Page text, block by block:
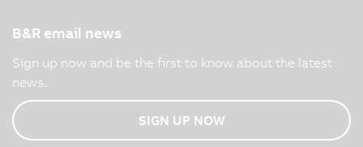
B&R email news
Sign up now and be the first to know about the latest
news.
SIGN UP NOW